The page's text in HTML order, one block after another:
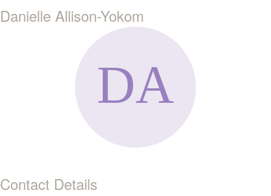
Danielle Allison-Yokom
Contact Details